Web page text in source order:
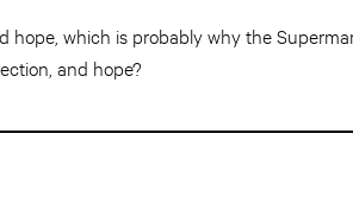
hope, which is probably why the
and hope?